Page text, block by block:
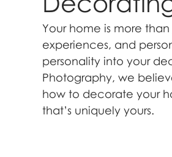
Your home is more
experiences, and
personality into your
Photography, we
how to decorate your
that’s uniquely yours.